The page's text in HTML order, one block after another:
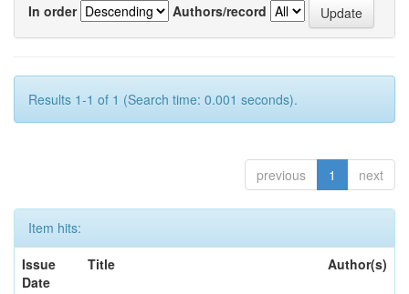
In order
Authors/record
Results 1-1 of 1 (Search time: 0.001 seconds).
previous 1 next
Item hits:
Issue
Date
Title Author(s)